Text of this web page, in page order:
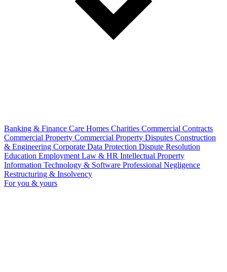
Banking & Finance Care Homes Charities Commercial Contracts
Commercial Property Commercial Property Disputes Construction
& Engineering Corporate Data Protection Dispute Resolution
Education Employment Law & HR Intellectual Property
Information Technology & Software Professional Negligence
Restructuring & Insolvency
For you & yours